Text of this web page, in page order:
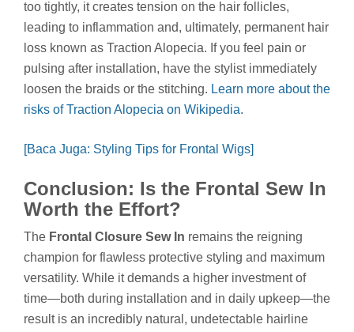
too tightly, it creates tension on the hair follicles,
leading to inflammation and, ultimately, permanent hair
loss known as Traction Alopecia. If you feel pain or
pulsing after installation, have the stylist immediately
loosen the braids or the stitching. Learn more about the
risks of Traction Alopecia on Wikipedia.
[Baca Juga: Styling Tips for Frontal Wigs]
Conclusion: Is the Frontal Sew In
Worth the Effort?
The Frontal Closure Sew In remains the reigning
champion for flawless protective styling and maximum
versatility. While it demands a higher investment of
time—both during installation and in daily upkeep—the
result is an incredibly natural, undetectable hairline